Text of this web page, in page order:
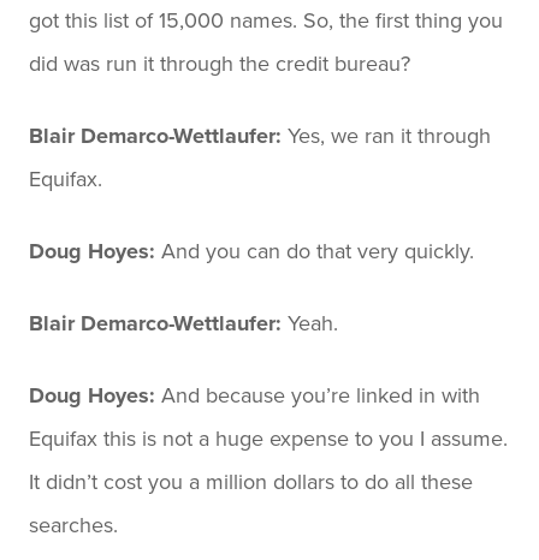
got this list of 15,000 names. So, the first thing you
did was run it through the credit bureau?
Blair Demarco-Wettlaufer: Yes, we ran it through
Equifax.
Doug Hoyes: And you can do that very quickly.
Blair Demarco-Wettlaufer: Yeah.
Doug Hoyes: And because you’re linked in with
Equifax this is not a huge expense to you I assume.
It didn’t cost you a million dollars to do all these
searches.